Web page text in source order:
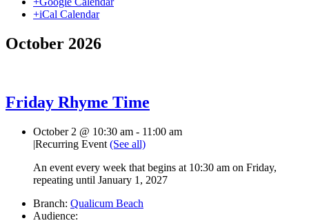
+iCal Calendar
October 2026
Friday Rhyme Time
October 2 @ 10:30 am - 11:00 am
|Recurring Event (See all)
An event every week that begins at 10:30 am on Friday,
repeating until January 1, 2027
Branch: Qualicum Beach
Audience: